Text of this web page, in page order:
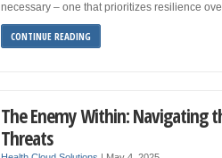
necessary – one that prioritizes resilience
CONTINUE READING
The Enemy Within: Navigating
Threats